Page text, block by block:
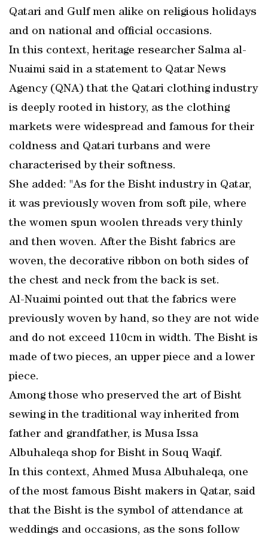
Qatari and Gulf men alike on religious holidays
and on national and official occasions.
In this context, heritage researcher Salma al-
Nuaimi said in a statement to Qatar News
Agency (QNA) that the Qatari clothing industry
is deeply rooted in history, as the clothing
markets were widespread and famous for their
coldness and Qatari turbans and were
characterised by their softness.
She added: "As for the Bisht industry in Qatar,
it was previously woven from soft pile, where
the women spun woolen threads very thinly
and then woven. After the Bisht fabrics are
woven, the decorative ribbon on both sides of
the chest and neck from the back is set.
Al-Nuaimi pointed out that the fabrics were
previously woven by hand, so they are not wide
and do not exceed 110cm in width. The Bisht is
made of two pieces, an upper piece and a lower
piece.
Among those who preserved the art of Bisht
sewing in the traditional way inherited from
father and grandfather, is Musa Issa
Albuhaleqa shop for Bisht in Souq Waqif.
In this context, Ahmed Musa Albuhaleqa, one
of the most famous Bisht makers in Qatar, said
that the Bisht is the symbol of attendance at
weddings and occasions, as the sons follow